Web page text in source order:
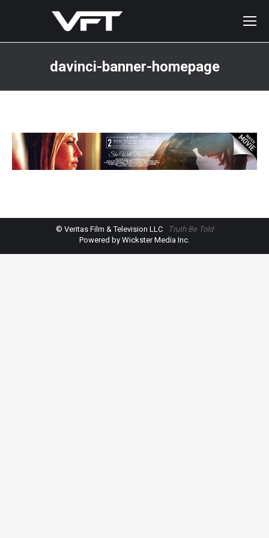
davinci-banner-homepage
© Veritas Film & Television LLC
Truth Be Told
Powered by Wickster Media Inc.